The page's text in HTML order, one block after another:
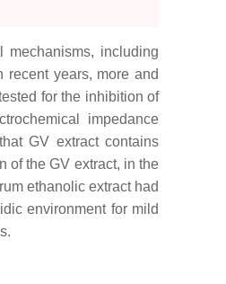
including
recent years, more and
for the inhibition of
impedance
GV extract contains
of the GV extract, in the
ethanolic extract had
environment for mild